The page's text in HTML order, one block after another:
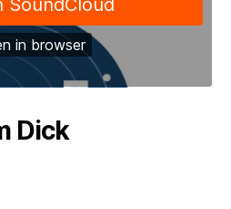
Dick